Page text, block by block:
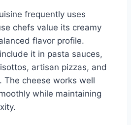
frequently uses
chefs value its creamy
flavor profile.
it in pasta sauces,
artisan pizzas, and
The cheese works well
while maintaining